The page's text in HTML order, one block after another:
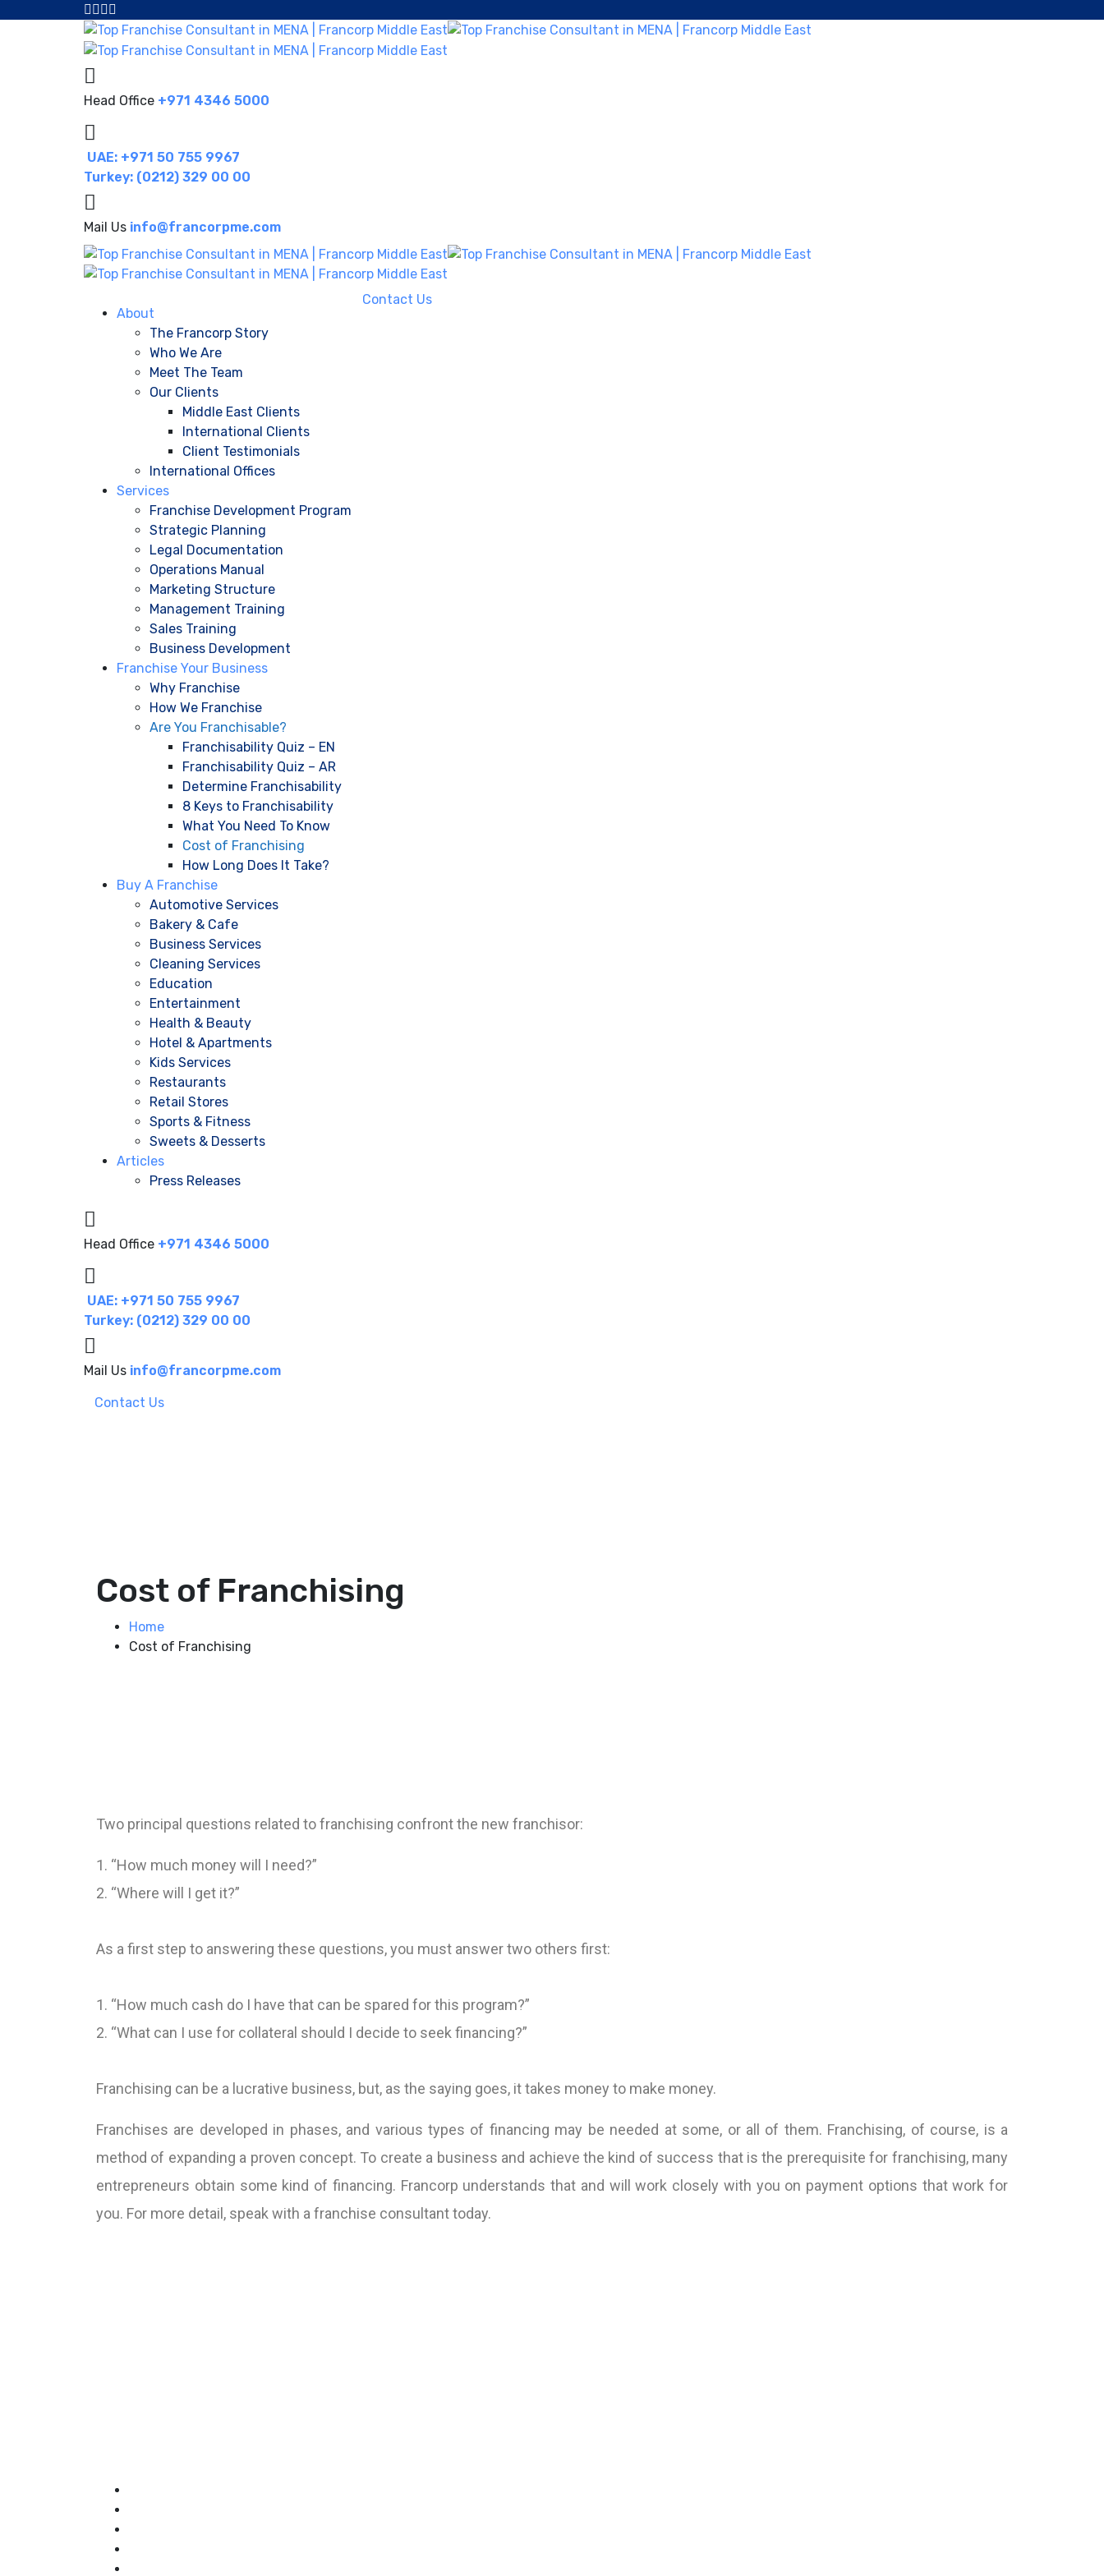
Head Office +971 4346 5000
UAE: +971 50 755 9967
Turkey: (0212) 329 00 00
Mail Us info@francorpme.com
About
The Francorp Story
Who We Are
Meet The Team
Our Clients
Middle East Clients
International Clients
Client Testimonials
International Offices
Services
Franchise Development Program
Strategic Planning
Legal Documentation
Operations Manual
Marketing Structure
Management Training
Sales Training
Business Development
Franchise Your Business
Why Franchise
How We Franchise
Are You Franchisable?
Franchisability Quiz – EN
Franchisability Quiz – AR
Determine Franchisability
8 Keys to Franchisability
What You Need To Know
Cost of Franchising
How Long Does It Take?
Buy A Franchise
Automotive Services
Bakery & Cafe
Business Services
Cleaning Services
Education
Entertainment
Health & Beauty
Hotel & Apartments
Kids Services
Restaurants
Retail Stores
Sports & Fitness
Sweets & Desserts
Articles
Press Releases
Head Office +971 4346 5000
UAE: +971 50 755 9967
Turkey: (0212) 329 00 00
Mail Us info@francorpme.com
Contact Us
Contact Us
Cost of Franchising
Home
Cost of Franchising
Two principal questions related to franchising confront the new franchisor:
1. “How much money will I need?”
2. “Where will I get it?”
As a first step to answering these questions, you must answer two others first:
1. “How much cash do I have that can be spared for this program?”
2. “What can I use for collateral should I decide to seek financing?”
Franchising can be a lucrative business, but, as the saying goes, it takes money to make money.
Franchises are developed in phases, and various types of financing may be needed at some, or all of them. Franchising, of course, is a
method of expanding a proven concept. To create a business and achieve the kind of success that is the prerequisite for franchising, many
entrepreneurs obtain some kind of financing. Francorp understands that and will work closely with you on payment options that work for
you. For more detail, speak with a franchise consultant today.